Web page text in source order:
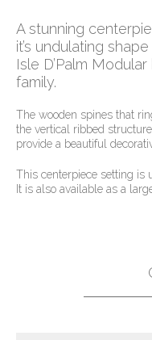
A stunning
it’s undulating
Isle D’Palm
family.
The wooden spines that
the vertical ribbed
provide a beautiful
This centerpiece setting is
It is also available as a